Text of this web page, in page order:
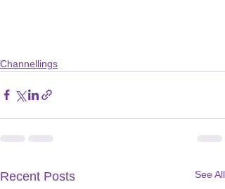
Channellings
Recent Posts See All